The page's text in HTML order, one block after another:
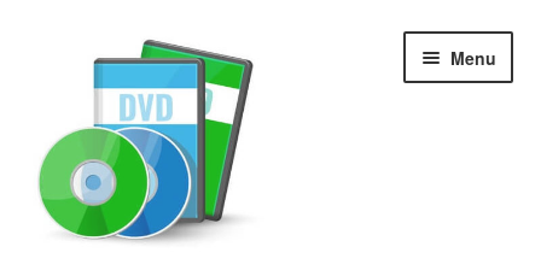
Menu